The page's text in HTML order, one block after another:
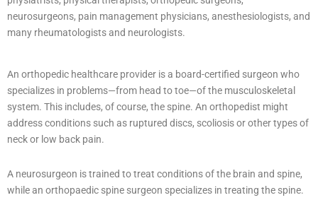
neurosurgeons, pain management physicians, anesthesiologists, and
many rheumatologists and neurologists.
An orthopedic healthcare provider is a board-certified surgeon who
specializes in problems—from head to toe—of the musculoskeletal
system. This includes, of course, the spine. An orthopedist might
address conditions such as ruptured discs, scoliosis or other types of
neck or low back pain.
A neurosurgeon is trained to treat conditions of the brain and spine,
while an orthopaedic spine surgeon specializes in treating the spine.